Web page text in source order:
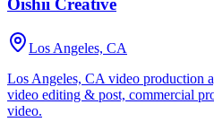
Oishii Creative
Los Angeles, CA
Los Angeles, CA video production
video editing & post, commercial
video.